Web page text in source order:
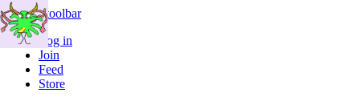
Skip to toolbar
Log in
Join
Feed
Store